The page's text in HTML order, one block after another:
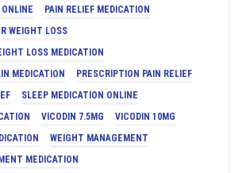
PAIN RELIEF MEDICATION
WEIGHT LOSS
LOSS MEDICATION
MEDICATION
PRESCRIPTION PAIN RELIEF
SLEEP MEDICATION ONLINE
VICODIN 7.5MG
VICODIN 10MG
WEIGHT MANAGEMENT
MEDICATION